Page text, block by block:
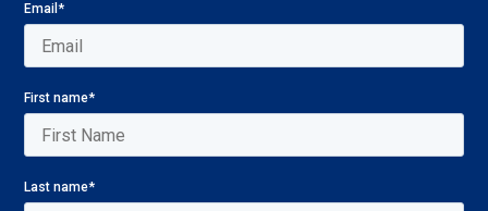
Email*
First name*
Last name*